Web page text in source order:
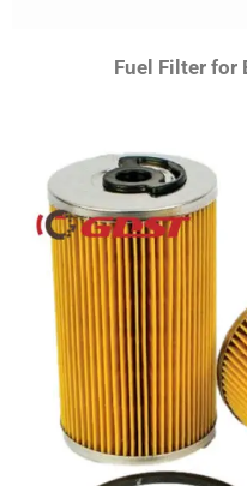
Fuel Filter for